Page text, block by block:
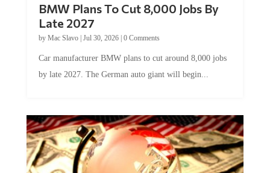
BMW Plans To Cut 8,000 Jobs By
Late 2027
by Mac Slavo| Jul 30, 2026| 0 Comments
Car manufacturer BMW plans to cut around 8,000 jobs
by late 2027. The German auto giant will begin...